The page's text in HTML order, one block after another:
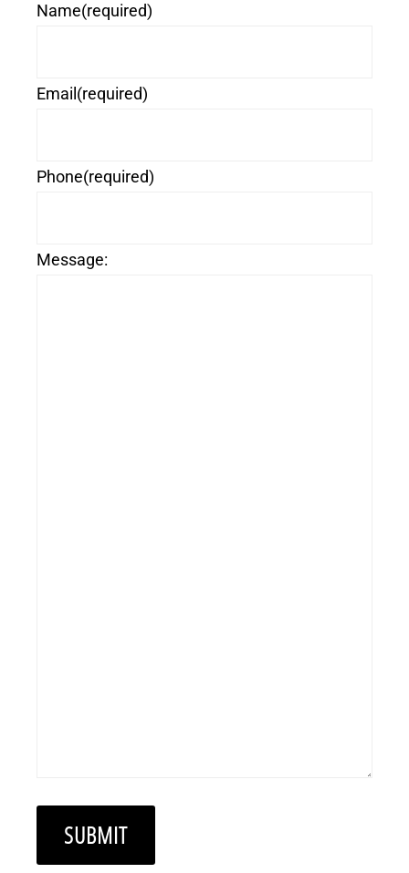
Name(required)
Email (required)
Phone(required)
Message:
SUBMIT